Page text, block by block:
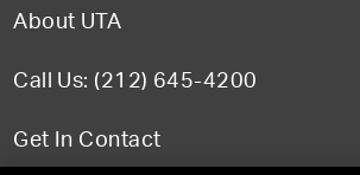
About UTA
Call Us: (212) 645-4200
Get In Contact